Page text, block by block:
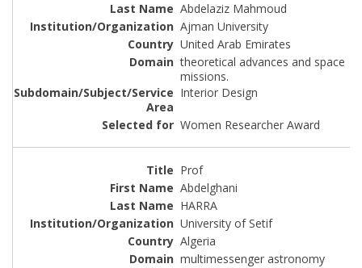
Abdelaziz Mahmoud
Ajman University
United Arab Emirates
theoretical advances and space
missions.
Interior Design
Women Researcher Award
Prof
Abdelghani
HARRA
University of Setif
Algeria
multimessenger astronomy